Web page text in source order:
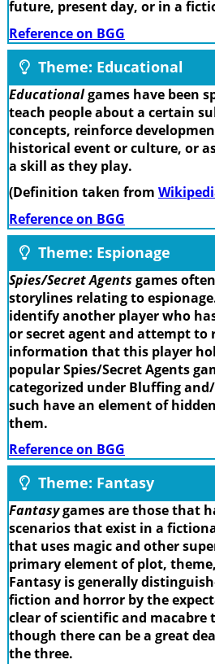
future, present day, or in a
Reference on BGG
Theme: Educational
Educationalgames have been
teach people about a certain
concepts, reinforce
historical event or culture, or
a skill as they play.
(Definition taken from
Reference on BGG
Theme: Espionage
Spies/Secret Agents games
storylines relating to
identify another player who
or secret agent and attempt to
information that this player
popular Spies/Secret Agents
categorized under Bluffing
such have an element of
them.
Reference on BGG
Theme: Fantasy
Fantasygames are those that
scenarios that exist in a
that uses magic and other
primary element of plot,
Fantasy is generally
fiction and horror by the
clear of scientific and macabre
though there can be a great
the three.